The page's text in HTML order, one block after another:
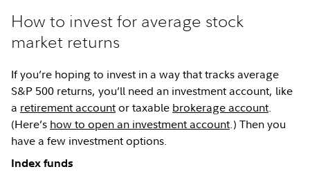
How to invest for average stock
market returns
If you’re hoping to invest in a way that tracks average
S&P 500 returns, you’ll need an investment account, like
a retirement accountor taxable brokerage account.
(Here’s how to open an investment account.) Then you
have a few investment options.
Index funds